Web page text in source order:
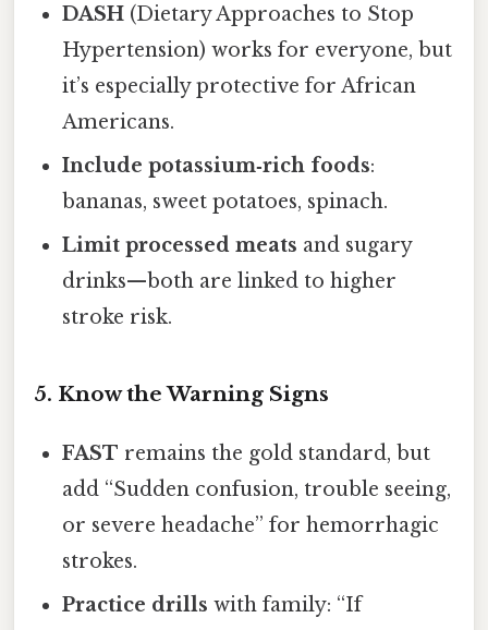
DASH (Dietary Approaches to Stop
Hypertension) works for everyone, but
it’s especially protective for African
Americans.
Include potassium‑rich foods:
bananas, sweet potatoes, spinach.
Limit processed meats and sugary
drinks—both are linked to higher
stroke risk.
5. Know the Warning Signs
FAST remains the gold standard, but
add “Sudden confusion, trouble seeing,
or severe headache” for hemorrhagic
strokes.
Practice drills with family: “If